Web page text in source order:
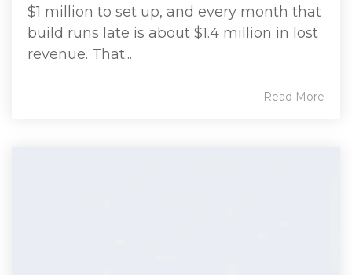
$1 million to set up, and every month that
build runs late is about $1.4 million in lost
revenue. That...
Read More